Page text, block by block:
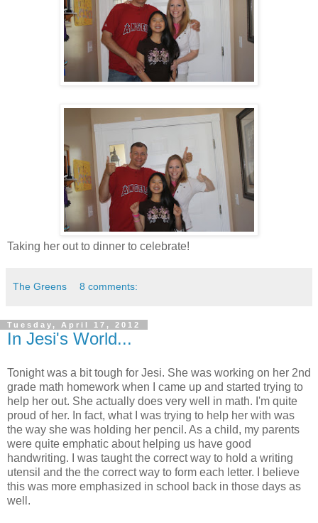
Taking her out to dinner to celebrate!
The Greens 8 comments:
Tuesday, April 17, 2012
In Jesi's World...
Tonight was a bit tough for Jesi. She was working on her 2nd
grade math homework when I came up and started trying to
help her out. She actually does very well in math. I'm quite
proud of her. In fact, what I was trying to help her with was
the way she was holding her pencil. As a child, my parents
were quite emphatic about helping us have good
handwriting. I was taught the correct way to hold a writing
utensil and the the correct way to form each letter. I believe
this was more emphasized in school back in those days as
well.